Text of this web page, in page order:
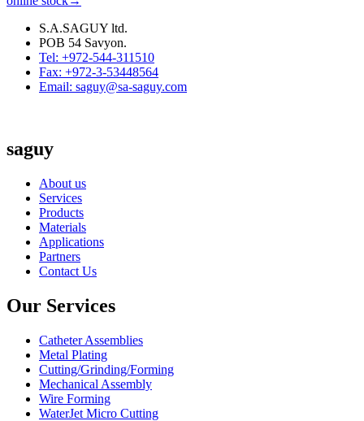
S.A.SAGUY ltd.
POB 54 Savyon.
Tel: +972-544-311510
Fax: +972-3-53448564
Email: saguy@sa-saguy.com
saguy
About us
Services
Products
Materials
Applications
Partners
Contact Us
Our Services
Catheter Assemblies
Metal Plating
Cutting/Grinding/Forming
Mechanical Assembly
Wire Forming
WaterJet Micro Cutting